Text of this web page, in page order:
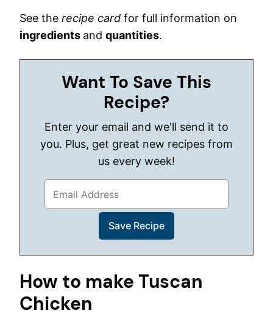
See the recipe card for full information on
ingredients and quantities.
Want To Save This
Recipe?
Enter your email and we'll send it to
you. Plus, get great new recipes from
us every week!
How to make Tuscan
Chicken